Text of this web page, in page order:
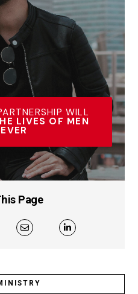
WILL
LIVES OF MEN
Page